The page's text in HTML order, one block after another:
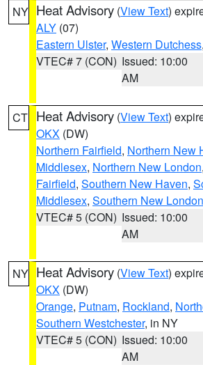
NY Heat Advisory (View Text)
ALY (07)
Eastern Ulster, Western Dutchess
VTEC# 7 (CON) Issued: 10:00
AM
CT Heat Advisory (View Text)
OKX (DW)
Northern Fairfield, Northern New
Middlesex, Northern New London,
Fairfield, Southern New Haven,
Middlesex, Southern New London
VTEC# 5 (CON) Issued: 10:00
AM
NY Heat Advisory (View Text)
OKX (DW)
Orange, Putnam, Rockland,
Southern Westchester, in NY
VTEC# 5 (CON) Issued: 10:00
AM